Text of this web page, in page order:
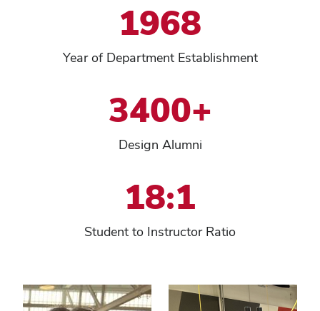
1968
Year of Department Establishment
3400+
Design Alumni
18:1
Student to Instructor Ratio